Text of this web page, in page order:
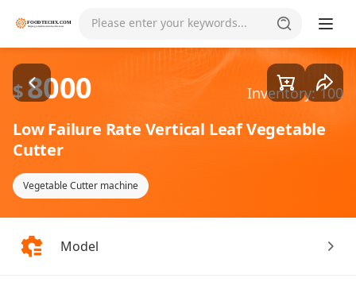
Please enter your keywords... Goods1/2
$8000 Inventory: 100
Low Failure Rate Vertical Leaf Vegetable
Cutter
Vegetable Cutter machine
Model